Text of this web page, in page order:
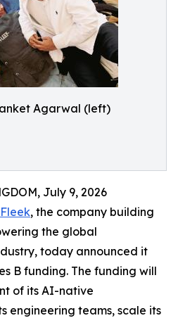
Agarwal (left)
July 9, 2026
Fleek, the company building
the global
today announced it
B funding. The funding will
of its AI-native
engineering teams, scale its